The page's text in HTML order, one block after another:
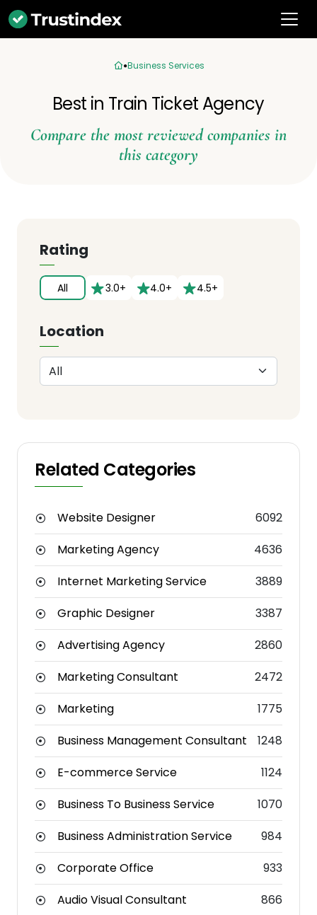
Business Services
Best in Train Ticket Agency
Compare the most reviewed companies in
this category
Rating
All 3.0+ 4.0+ 4.5+
Location
Related Categories
Website Designer
6092
Marketing Agency
4636
Internet Marketing Service
3889
Graphic Designer
3387
Advertising Agency
2860
Marketing Consultant
2472
Marketing
1775
Business Management Consultant
1248
E-commerce Service
1124
Business To Business Service
1070
Business Administration Service
984
Corporate Office
933
Audio Visual Consultant
866